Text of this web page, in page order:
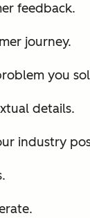
feedback.
journey.
you
details.
industry